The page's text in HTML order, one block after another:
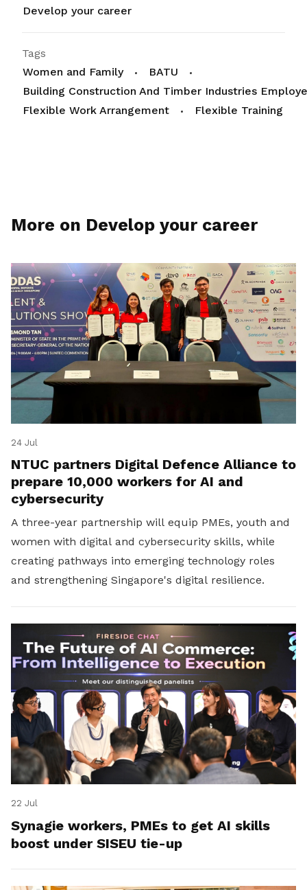
Develop your career
Tags
Women and Family
BATU
Building Construction And Timber Industries
Flexible Work Arrangement
Flexible Training
More on Develop your career
24 Jul
NTUC partners Digital Defence Alliance to
prepare 10,000 workers for AI and
cybersecurity
A three-year partnership will equip PMEs, youth and
women with digital and cybersecurity skills, while
creating pathways into emerging technology roles
and strengthening Singapore's digital resilience.
22 Jul
Synagie workers, PMEs to get AI skills
boost under SISEU tie-up